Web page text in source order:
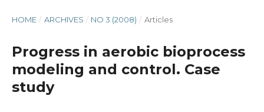
HOME / ARCHIVES / NO 3 (2008) / Articles
Progress in aerobic bioprocess
modeling and control. Case
study